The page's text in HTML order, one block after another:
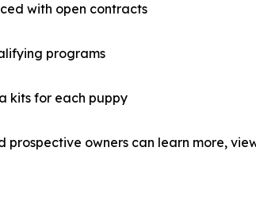
with open contracts
programs
kits for each puppy
owners can learn more,